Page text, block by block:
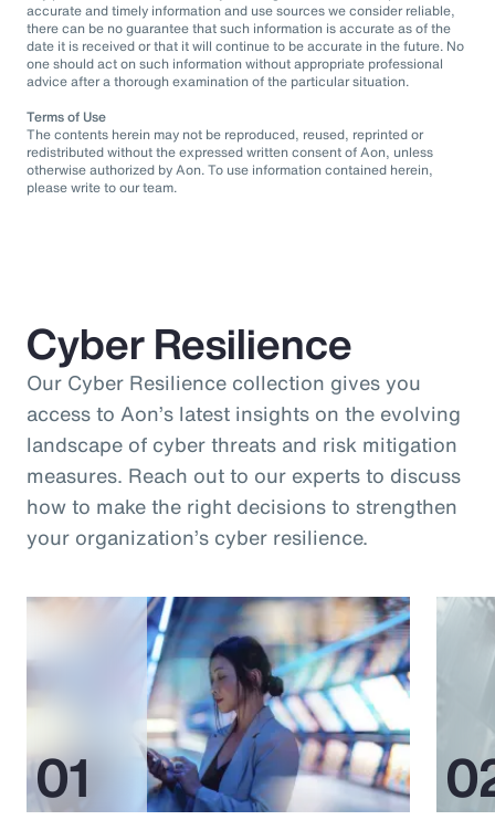
accurate and timely information and use sources we consider reliable,
there can be no guarantee that such information is accurate as of the
date it is received or that it will continue to be accurate in the future. No
one should act on such information without appropriate professional
advice after a thorough examination of the particular situation.
Terms of Use
The contents herein may not be reproduced, reused, reprinted or
redistributed without the expressed written consent of Aon, unless
otherwise authorized by Aon. To use information contained herein,
please write to our team.
Cyber Resilience
Our Cyber Resilience collection gives you
access to Aon’s latest insights on the evolving
landscape of cyber threats and risk mitigation
measures. Reach out to our experts to discuss
how to make the right decisions to strengthen
your organization’s cyber resilience.